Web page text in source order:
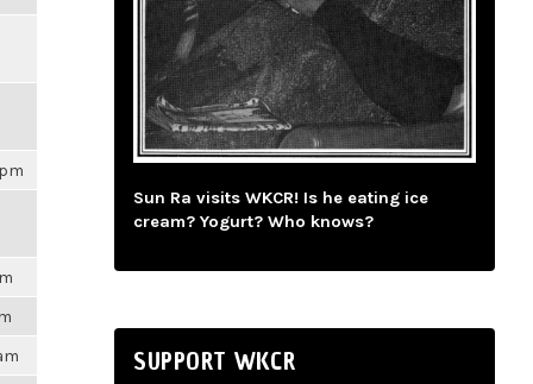
Sun Ra visits WKCR! Is he eating ice
cream? Yogurt? Who knows?
SUPPORT WKCR